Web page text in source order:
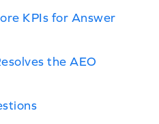
KPIs for Answer
the AEO